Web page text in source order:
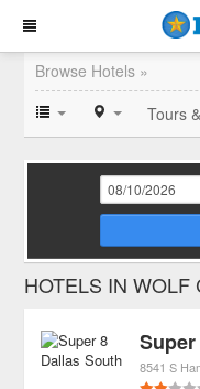
Browse Hotels »
Tours
HOTELS IN WOLF
8541 S